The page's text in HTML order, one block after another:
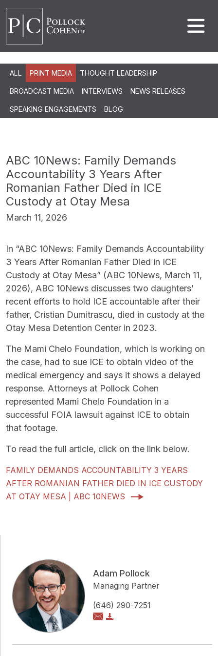
ALL PRINT MEDIA THOUGHT LEADERSHIP
BROADCAST MEDIA INTERVIEWS NEWS RELEASES
SPEAKING ENGAGEMENTS BLOG
ABC 10News: Family Demands
Accountability 3 Years After
Romanian Father Died in ICE
Custody at Otay Mesa
March 11, 2026
In “ABC 10News: Family Demands Accountability
3 Years After Romanian Father Died in ICE
Custody at Otay Mesa” (ABC 10News, March 11,
2026), ABC 10News discusses two daughters’
recent efforts to hold ICE accountable after their
father, Cristian Dumitrascu, died in custody at the
Otay Mesa Detention Center in 2023.
The Mami Chelo Foundation, which is working on
the case, had to sue ICE to obtain video of the
medical emergency and says it shows a delayed
response. Attorneys at Pollock Cohen
represented Mami Chelo Foundation in a
successful FOIA lawsuit against ICE to obtain
that footage.
To read the full article, click on the link below.
FAMILY DEMANDS ACCOUNTABILITY 3 YEARS
AFTER ROMANIAN FATHER DIED IN ICE CUSTODY
AT OTAY MESA | ABC 10NEWS
Adam Pollock
Managing Partner
(646) 290-7251